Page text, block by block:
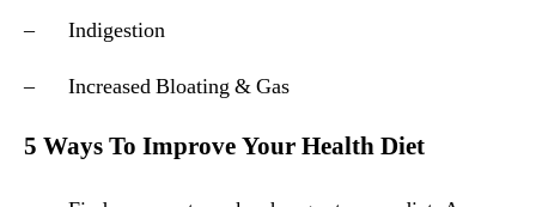
– Indigestion
– Increased Bloating & Gas
5 Ways To Improve Your Health Diet